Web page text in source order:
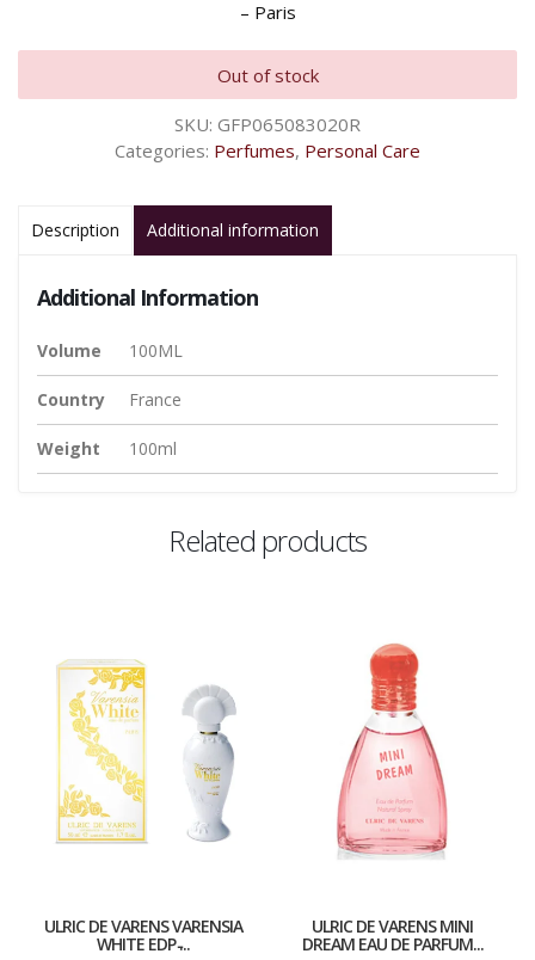
– Paris
Out of stock
SKU: GFP065083020R
Categories: Perfumes, Personal Care
Description Additional information
Additional Information
Volume 100ML
Country France
Weight 100ml
Related products
ULRIC DE VARENS VARENSIA
WHITE EDP ̵...
ULRIC DE VARENS MINI
DREAM EAU DE PARFUM...